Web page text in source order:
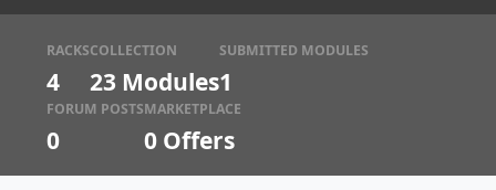
RACKS
4
COLLECTION
23 Modules
SUBMITTED MODULES
1
FORUM POSTS
0
MARKETPLACE
0 Offers